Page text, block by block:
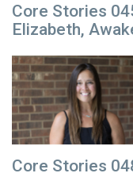
Core Stories
Elizabeth,
Core Stories